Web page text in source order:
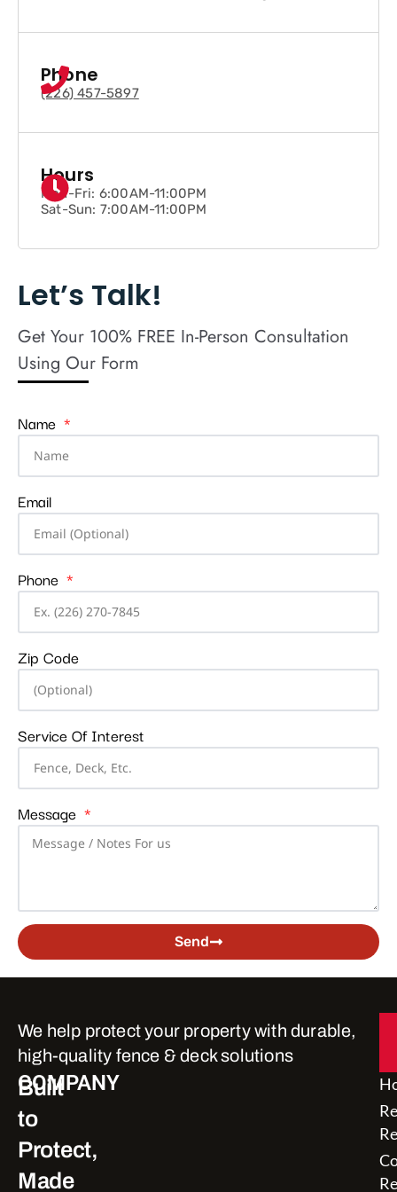
Let’s Talk!
Get Your 100% FREE In-Person Consultation
Using Our Form
Name
Email
Phone
Zip Code
Service Of Interest
Message
Send
Phone
(226) 457-5897
Hours
Mon-Fri: 6:00AM-11:00PM
Sat-Sun: 7:00AM-11:00PM
We help protect your property with durable,
high-quality fence & deck solutions
Built
to
Protect,
Made
COMPANY